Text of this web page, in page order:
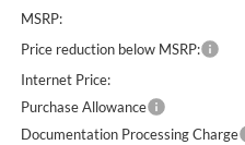
MSRP:
Price reduction below MSRP:
Internet Price:
Purchase Allowance
Documentation Processing Charge